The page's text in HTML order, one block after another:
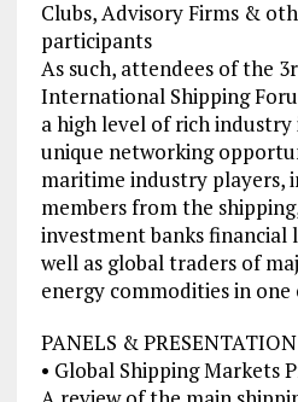
Clubs, Advisory Firms &
participants
As such, attendees of the
International Shipping
a high level of rich
unique networking
maritime industry players,
members from the
investment banks financial
well as global traders of
energy commodities in one
PANELS &
• Global Shipping Markets